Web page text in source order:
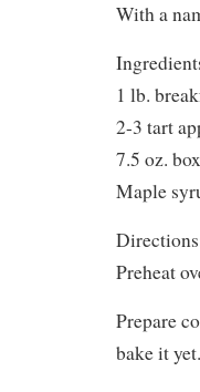
With a
1 lb.
2-3 tart
7.5 oz.
Maple
Preheat
Prepare
bake it yet.